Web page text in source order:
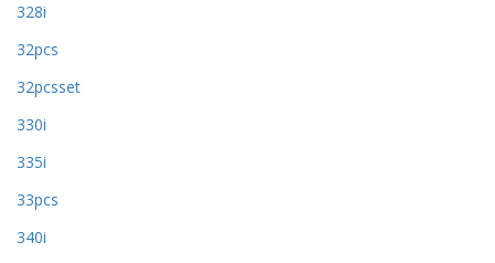
328i
32pcs
32pcsset
330i
335i
33pcs
340i